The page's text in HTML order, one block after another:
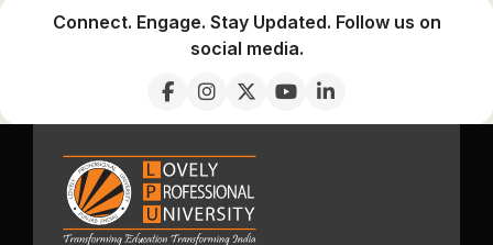
Connect. Engage. Stay Updated. Follow us on
social media.